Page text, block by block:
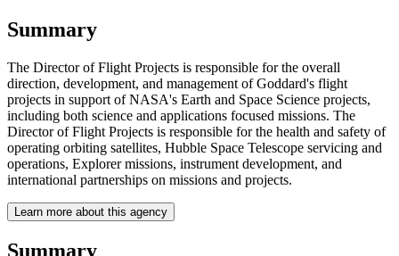
Summary
The Director of Flight Projects is responsible for the overall
direction, development, and management of Goddard's flight
projects in support of NASA's Earth and Space Science projects,
including both science and applications focused missions. The
Director of Flight Projects is responsible for the health and safety of
operating orbiting satellites, Hubble Space Telescope servicing and
operations, Explorer missions, instrument development, and
international partnerships on missions and projects.
Learn more about this agency
Summary